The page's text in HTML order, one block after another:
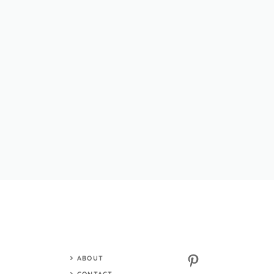
ABOUT
Pinterest